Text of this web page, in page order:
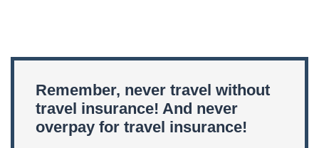
Remember, never travel without
travel insurance! And never
overpay for travel insurance!